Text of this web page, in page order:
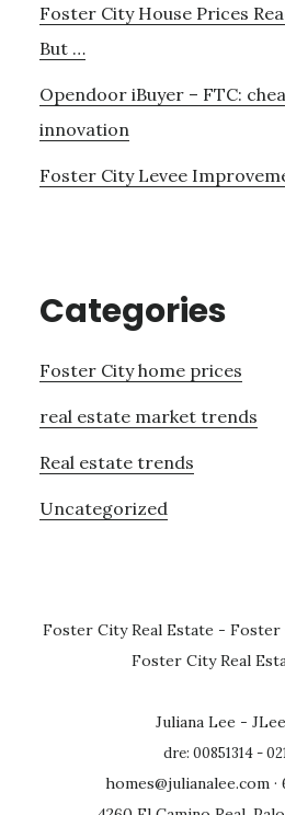
Foster City House Prices
But …
Opendoor iBuyer – FTC:
innovation
Foster City Levee
Categories
Foster City home prices
real estate market trends
Real estate trends
Uncategorized
Foster City Real Estate - Foster
Foster City Real
Juliana Lee -
dre: 00851314 -
homes@julianalee.com